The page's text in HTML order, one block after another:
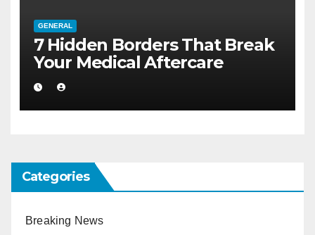
GENERAL
7 Hidden Borders That Break
Your Medical Aftercare
Categories
Breaking News